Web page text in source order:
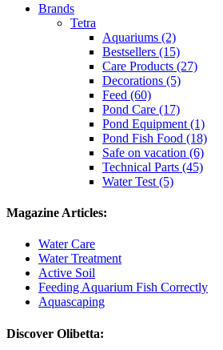
Brands
Tetra
Aquariums (2)
Bestsellers (15)
Care Products (27)
Decorations (5)
Feed (60)
Pond Care (17)
Pond Equipment (1)
Pond Fish Food (18)
Safe on vacation (6)
Technical Parts (45)
Water Test (5)
Magazine Articles:
Water Care
Water Treatment
Active Soil
Feeding Aquarium Fish Correctly
Aquascaping
Discover Olibetta: